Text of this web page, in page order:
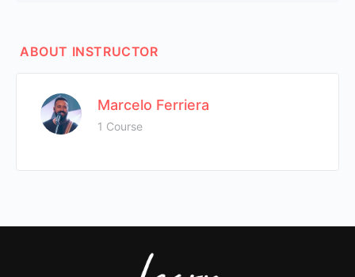
ABOUT INSTRUCTOR
Marcelo Ferriera
1 Course